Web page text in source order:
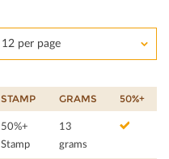
12 per page
STAMP GRAMS 50%+
50%+
Stamp
13
grams